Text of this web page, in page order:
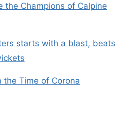
the Champions of Calpine
starts with a blast, beats
the Time of Corona